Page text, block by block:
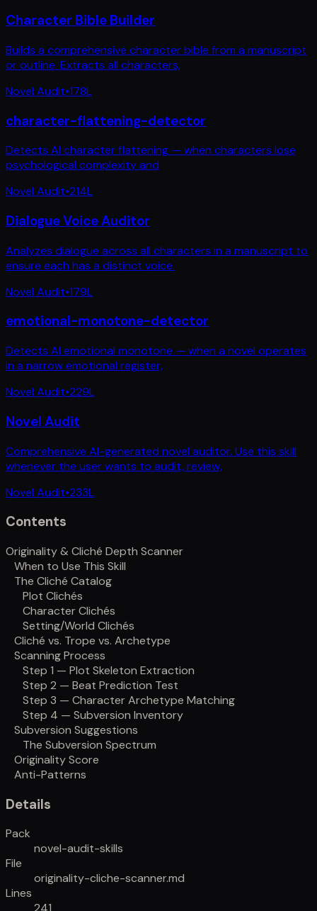
Character Bible Builder
Builds a comprehensive character bible from a manuscript
or outline. Extracts all characters,
Novel Audit•178L
character-flattening-detector
Detects AI character flattening — when characters lose
psychological complexity and
Novel Audit•214L
Dialogue Voice Auditor
Analyzes dialogue across all characters in a manuscript to
ensure each has a distinct voice.
Novel Audit•179L
emotional-monotone-detector
Detects AI emotional monotone — when a novel operates
in a narrow emotional register,
Novel Audit•229L
Novel Audit
Comprehensive AI-generated novel auditor. Use this skill
whenever the user wants to audit, review,
Novel Audit•233L
Contents
Originality & Cliché Depth Scanner
When to Use This Skill
The Cliché Catalog
Plot Clichés
Character Clichés
Setting/World Clichés
Cliché vs. Trope vs. Archetype
Scanning Process
Step 1 — Plot Skeleton Extraction
Step 2 — Beat Prediction Test
Step 3 — Character Archetype Matching
Step 4 — Subversion Inventory
Subversion Suggestions
The Subversion Spectrum
Originality Score
Anti-Patterns
Details
Pack
novel-audit-skills
File
originality-cliche-scanner.md
Lines